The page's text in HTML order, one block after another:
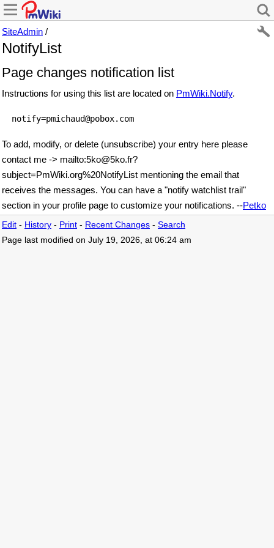
SiteAdmin /
NotifyList
Page changes notification list
Instructions for using this list are located on PmWiki.Notify.
To add, modify, or delete (unsubscribe) your entry here please
contact me -> mailto:5ko@5ko.fr?
subject=PmWiki.org%20NotifyList mentioning the email that
receives the messages. You can have a "notify watchlist trail"
section in your profile page to customize your notifications. --Petko
Edit - History - Print - Recent Changes - Search
Page last modified on July 19, 2026, at 06:24 am